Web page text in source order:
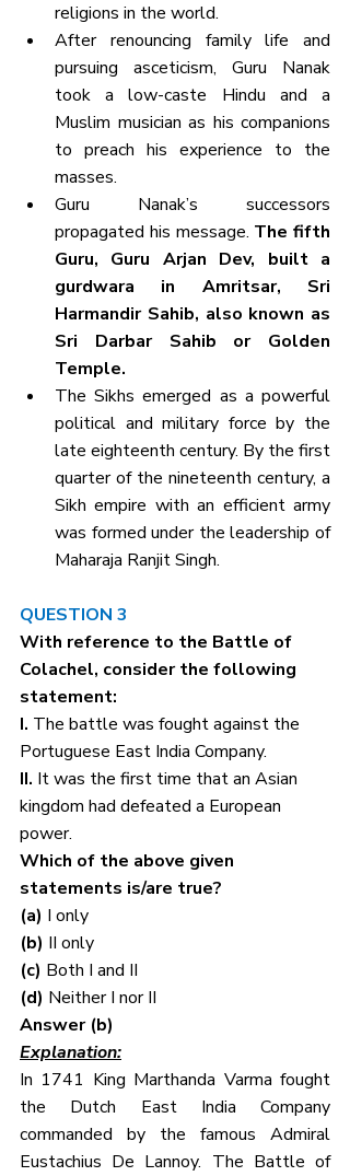
religions in the world.
After renouncing family life and
pursuing asceticism, Guru Nanak
took a low-caste Hindu and a
Muslim musician as his companions
to preach his experience to the
masses.
Guru Nanak’s successors
propagated his message. The fifth
Guru, Guru Arjan Dev, built a
gurdwara in Amritsar, Sri
Harmandir Sahib, also known as
Sri Darbar Sahib or Golden
Temple.
The Sikhs emerged as a powerful
political and military force by the
late eighteenth century. By the first
quarter of the nineteenth century, a
Sikh empire with an efficient army
was formed under the leadership of
Maharaja Ranjit Singh.
QUESTION 3
With reference to the Battle of
Colachel, consider the following
statement:
I. The battle was fought against the
Portuguese East India Company.
II. It was the first time that an Asian
kingdom had defeated a European
power.
Which of the above given
statements is/are true?
(a) I only
(b) II only
(c) Both I and II
(d) Neither I nor II
Answer (b)
Explanation:
In 1741 King Marthanda Varma fought
the Dutch East India Company
commanded by the famous Admiral
Eustachius De Lannoy. The Battle of